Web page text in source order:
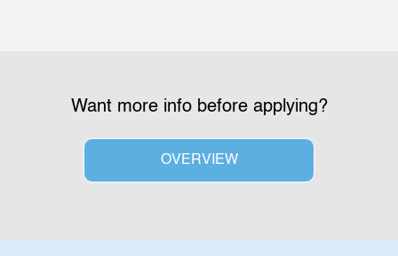
Want more info before applying?
OVERVIEW